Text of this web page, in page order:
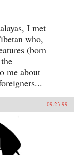
I met
who,
(born
me about
09.23.99